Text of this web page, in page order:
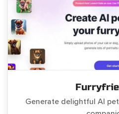
Generate delightful AI